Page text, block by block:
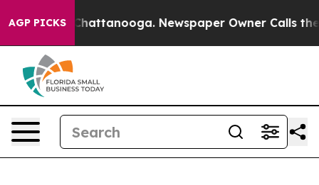
AGP PICKS
in Chattanooga. Newspaper Owner Calls the